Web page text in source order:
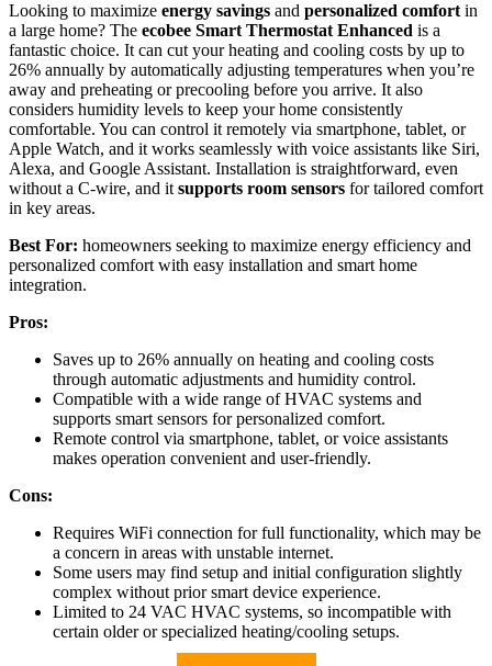
Looking to maximize energy savings and personalized comfort in
a large home? The ecobee Smart Thermostat Enhanced is a
fantastic choice. It can cut your heating and cooling costs by up to
26% annually by automatically adjusting temperatures when you’re
away and preheating or precooling before you arrive. It also
considers humidity levels to keep your home consistently
comfortable. You can control it remotely via smartphone, tablet, or
Apple Watch, and it works seamlessly with voice assistants like Siri,
Alexa, and Google Assistant. Installation is straightforward, even
without a C-wire, and it supports room sensors for tailored comfort
in key areas.
Best For: homeowners seeking to maximize energy efficiency and
personalized comfort with easy installation and smart home
integration.
Pros:
Saves up to 26% annually on heating and cooling costs
through automatic adjustments and humidity control.
Compatible with a wide range of HVAC systems and
supports smart sensors for personalized comfort.
Remote control via smartphone, tablet, or voice assistants
makes operation convenient and user-friendly.
Cons:
Requires WiFi connection for full functionality, which may be
a concern in areas with unstable internet.
Some users may find setup and initial configuration slightly
complex without prior smart device experience.
Limited to 24 VAC HVAC systems, so incompatible with
certain older or specialized heating/cooling setups.